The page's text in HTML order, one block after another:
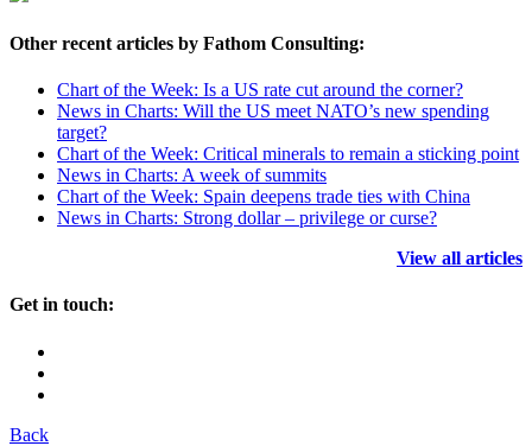
Other recent articles by Fathom Consulting:
Chart of the Week: Is a US rate cut around the corner?
News in Charts: Will the US meet NATO’s new spending
target?
Chart of the Week: Critical minerals to remain a sticking point
News in Charts: A week of summits
Chart of the Week: Spain deepens trade ties with China
News in Charts: Strong dollar – privilege or curse?
View all articles
Get in touch:
Back